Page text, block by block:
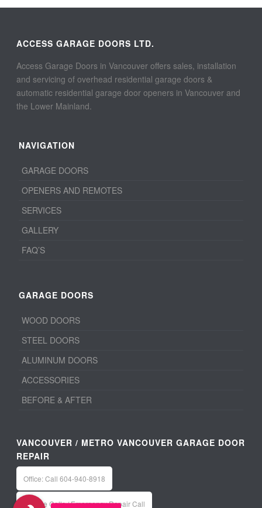
ACCESS GARAGE DOORS LTD.
Access Garage Doors in Vancouver offers sales, installation
and servicing of overhead residential garage doors &
automatic residential garage door openers in Vancouver and
the Lower Mainland.
NAVIGATION
GARAGE DOORS
OPENERS AND REMOTES
SERVICES
GALLERY
FAQ’S
GARAGE DOORS
WOOD DOORS
STEEL DOORS
ALUMINUM DOORS
ACCESSORIES
BEFORE & AFTER
VANCOUVER / METRO VANCOUVER GARAGE DOOR
REPAIR
Office: Call 604-940-8918
Service Calls / Emergency Repair Call